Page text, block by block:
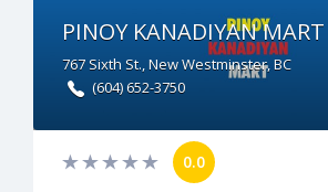
PINOY KANADIYAN MART
767 Sixth St., New Westminster, BC
(604) 652-3750
0.0